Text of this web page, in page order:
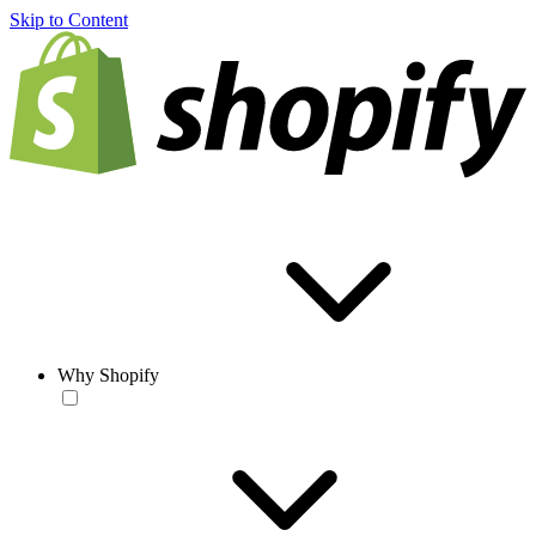
Skip to Content
Why Shopify